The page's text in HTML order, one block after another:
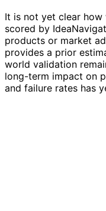
It is not yet clear how
scored by
products or market
provides a prior
world validation
long-term impact on
and failure rates has